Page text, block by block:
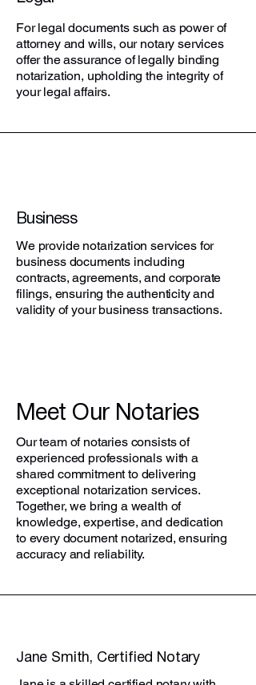
For legal documents such as power of
attorney and wills, our notary services
offer the assurance of legally binding
notarization, upholding the integrity of
your legal affairs.
Business
We provide notarization services for
business documents including
contracts, agreements, and corporate
filings, ensuring the authenticity and
validity of your business transactions.
Meet Our Notaries
Our team of notaries consists of
experienced professionals with a
shared commitment to delivering
exceptional notarization services.
Together, we bring a wealth of
knowledge, expertise, and dedication
to every document notarized, ensuring
accuracy and reliability.
Jane Smith, Certified Notary